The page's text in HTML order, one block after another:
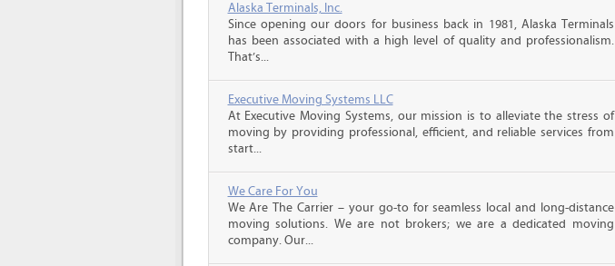
Alaska Terminals, Inc.
Since opening our doors for business back in 1981, Alaska Terminals
has been associated with a high level of quality and professionalism.
That’s...
Executive Moving Systems LLC
At Executive Moving Systems, our mission is to alleviate the stress of
moving by providing professional, efficient, and reliable services from
start...
We Care For You
We Are The Carrier – your go-to for seamless local and long-distance
moving solutions. We are not brokers; we are a dedicated moving
company. Our...